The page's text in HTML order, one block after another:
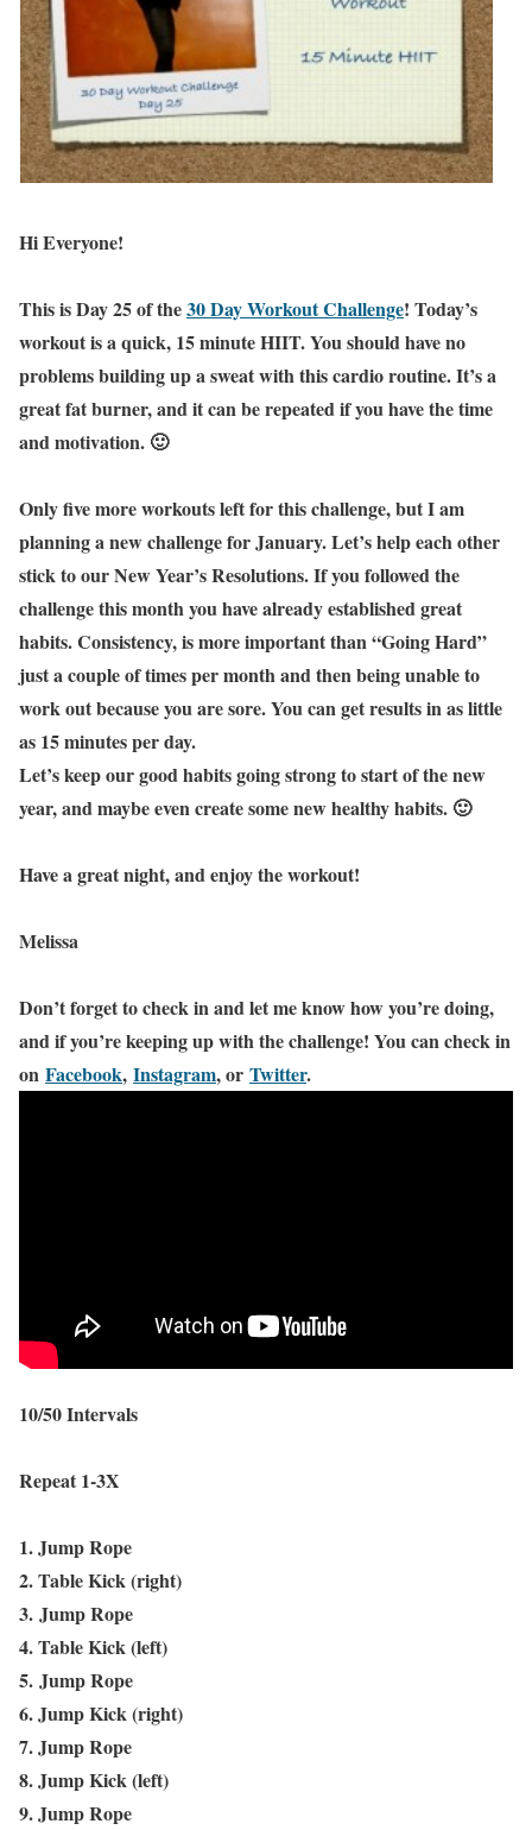
Hi Everyone!
This is Day 25 of the30 Day Workout Challenge! Today’s
workout is a quick, 15 minute HIIT. You should have no
problems building up a sweat with this cardio routine. It’s a
great fat burner, and it can be repeated if you have the time
and motivation. 🙂
Only five more workouts left for this challenge, but I am
planning a new challenge for January. Let’s help each other
stick to our New Year’s Resolutions. If you followed the
challenge this month you have already established great
habits. Consistency, is more important than “Going Hard”
just a couple of times per month and then being unable to
work out because you are sore. You can get results in as little
as 15 minutes per day.
Let’s keep our good habits going strong to start of the new
year, and maybe even create some new healthy habits. 🙂
Have a great night, and enjoy the workout!
Melissa
Don’t forget to check in and let me know how you’re doing,
and if you’re keeping up with the challenge! You can check in
on Facebook, Instagram, or Twitter.
10/50 Intervals
Repeat 1-3X
1. Jump Rope
2. Table Kick (right)
3. Jump Rope
4. Table Kick (left)
5. Jump Rope
6. Jump Kick (right)
7. Jump Rope
8. Jump Kick (left)
9. Jump Rope